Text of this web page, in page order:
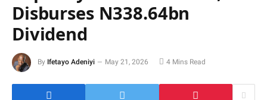
Disburses N338.64bn
Dividend
By Ifetayo Adeniyi May 21, 2026 4 Mins Read